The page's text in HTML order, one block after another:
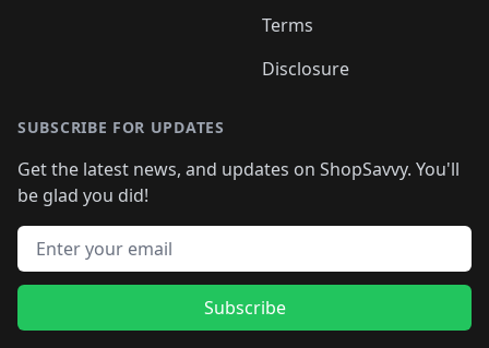
Terms
Disclosure
SUBSCRIBE FOR UPDATES
Get the latest news, and updates on ShopSavvy. You'll
be glad you did!
Email address
Subscribe